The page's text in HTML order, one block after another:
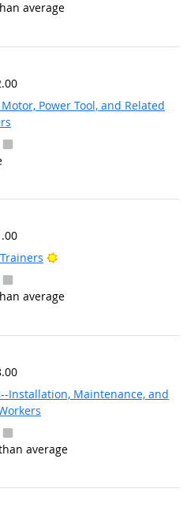
average
Power Tool, and Related
Bright Outlook
average
Installation, Maintenance, and
average